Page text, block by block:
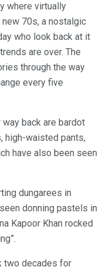
where virtually
70s, a nostalgic
who look back at it
are over. The
through the way
every five
back are bardot
high-waisted pants,
have also been seen
dungarees in
donning pastels in
Kapoor Khan rocked
two decades for